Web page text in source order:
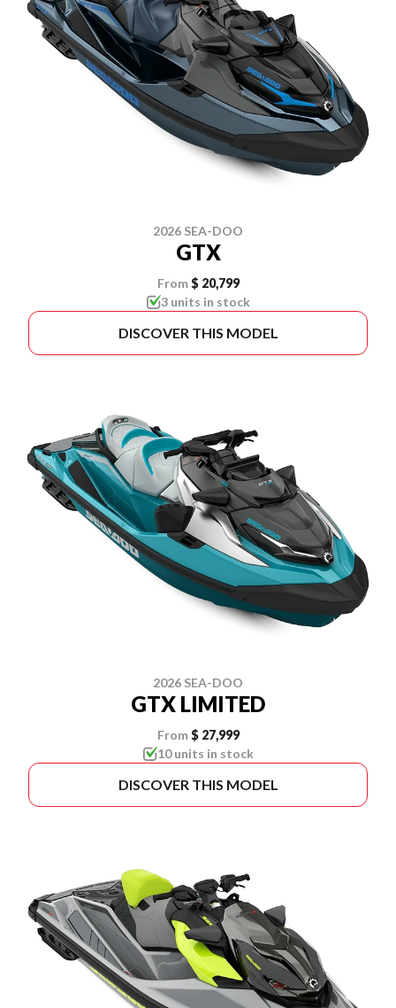
2026 SEA-DOO
GTX
From $ 20,799
3 units in stock
DISCOVER THIS MODEL
2026 SEA-DOO
GTX LIMITED
From $ 27,999
10 units in stock
DISCOVER THIS MODEL